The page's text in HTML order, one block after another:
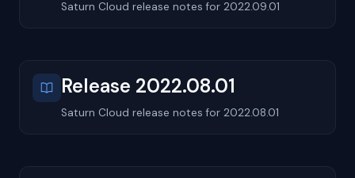
Saturn Cloud release notes for 2022.09.01
Release 2022.08.01
Saturn Cloud release notes for 2022.08.01